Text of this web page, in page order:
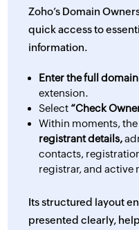
Zoho’s Domain
quick access to
information.
Enter the full
extension.
Select “Check
Within moments,
registrant details,
contacts,
registrar, and active
Its structured layout
presented clearly,